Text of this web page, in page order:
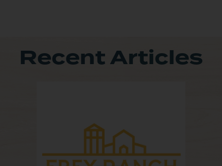
Recent Articles